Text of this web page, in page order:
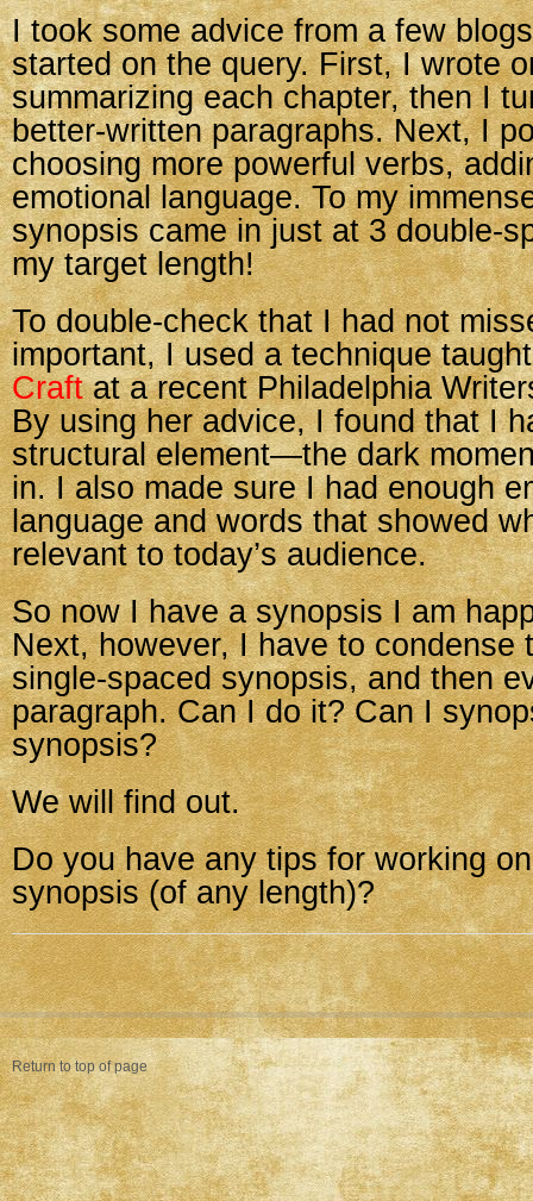
I took some advice from a few
started on the query. First, I wrote
summarizing each chapter, then I
better-written paragraphs. Next, I
choosing more powerful verbs,
emotional language. To my
synopsis came in just at 3 double-
my target length!
To double-check that I had not
important, I used a technique
Craftat a recent Philadelphia
By using her advice, I found that I
structural element—the dark
in. I also made sure I had enough
language and words that showed
relevant to today’s audience.
So now I have a synopsis I am
Next, however, I have to condense
single-spaced synopsis, and then
paragraph. Can I do it? Can I
synopsis?
We will find out.
Do you have any tips for working
synopsis (of any length)?
Return to top of page